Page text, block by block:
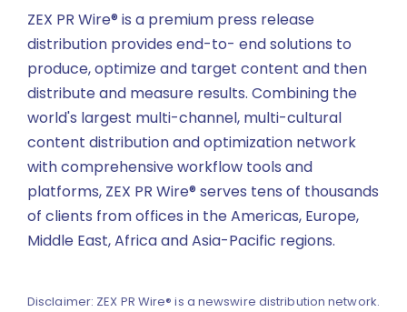
ZEX PR Wire® is a premium press release
distribution provides end-to- end solutions to
produce, optimize and target content and then
distribute and measure results. Combining the
world's largest multi-channel, multi-cultural
content distribution and optimization network
with comprehensive workflow tools and
platforms, ZEX PR Wire® serves tens of thousands
of clients from offices in the Americas, Europe,
Middle East, Africa and Asia-Pacific regions.
Disclaimer: ZEX PR Wire® is a newswire distribution network.